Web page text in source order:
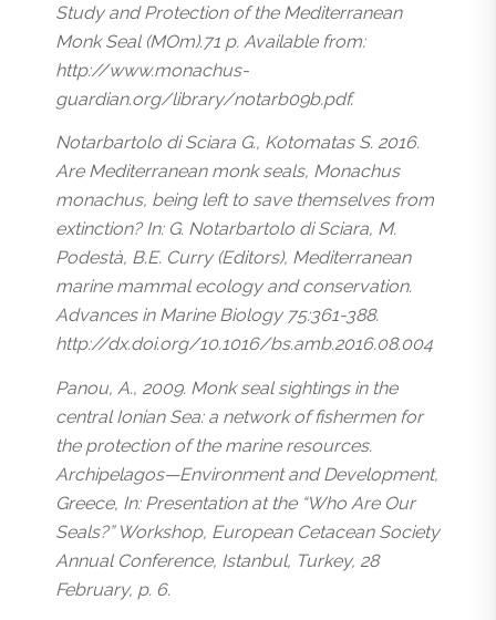
Study and Protection of the Mediterranean
Monk Seal (MOm).71 p. Available from:
http://www.monachus-
guardian.org/library/notarb09b.pdf.
Notarbartolo di Sciara G., Kotomatas S. 2016.
Are Mediterranean monk seals, Monachus
monachus, being left to save themselves from
extinction? In: G. Notarbartolo di Sciara, M.
Podestà, B.E. Curry (Editors), Mediterranean
marine mammal ecology and conservation.
Advances in Marine Biology 75:361-388.
http://dx.doi.org/10.1016/bs.amb.2016.08.004
Panou, A., 2009. Monk seal sightings in the
central Ionian Sea: a network of fishermen for
the protection of the marine resources.
Archipelagos—Environment and Development,
Greece, In: Presentation at the “Who Are Our
Seals?” Workshop, European Cetacean Society
Annual Conference, Istanbul, Turkey, 28
February, p. 6.